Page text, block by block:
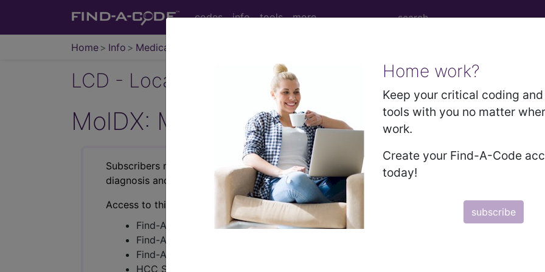
codes info tools more
Home Info Medicare
Home work?
Keep your critical coding
tools with you no matter
work.
Create your Find-A-Code
today!
subscribe
LCD - Local Coverage Determination
MolDX: Molecular Diagnostic Tests (MDT)
Subscribers may see Information and Crosswalks here for Local Coverage Determinations
diagnosis and procedure codes.
Access to this feature is available in the following products:
Find-A-Code Essentials
Find-A-Code Professional/Premium/Elite
Find-A-Code Facility Base/Plus/Complete
HCC Standard/Pro